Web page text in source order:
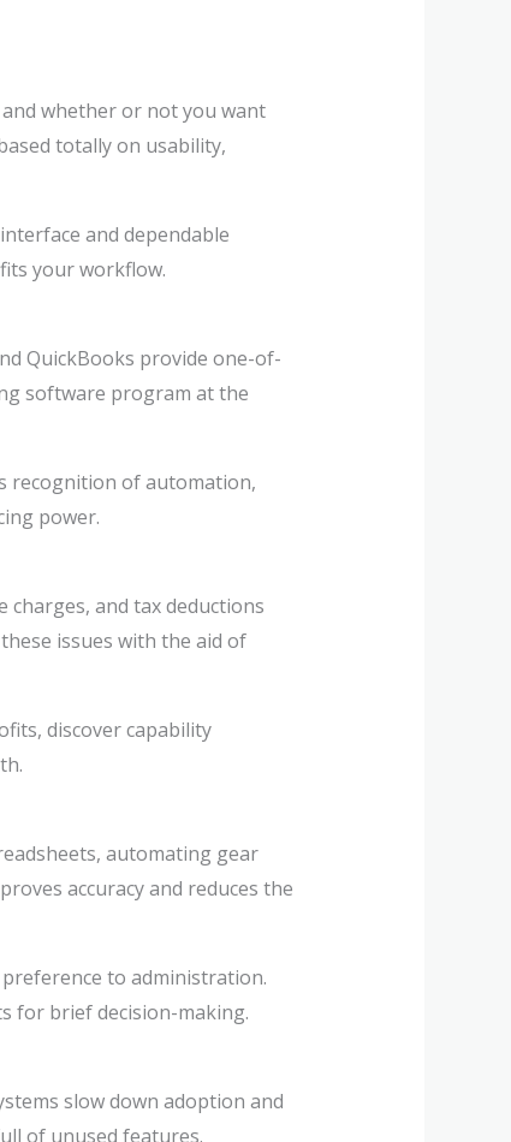
whether or not you want
totally on usability,
and dependable
your workflow.
QuickBooks provide one-of-
software program at the
recognition of automation,
power.
charges, and tax deductions
issues with the aid of
discover capability
automating gear
accuracy and reduces the
to administration.
for brief decision-making.
slow down adoption and
of unused features.